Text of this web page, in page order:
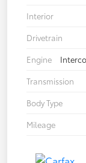
Interior
Drivetrain
Engine
Transmission
Body Type
Mileage